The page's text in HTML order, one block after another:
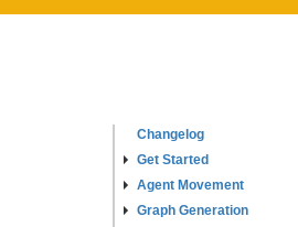
Changelog
Get Started
Agent Movement
Graph Generation